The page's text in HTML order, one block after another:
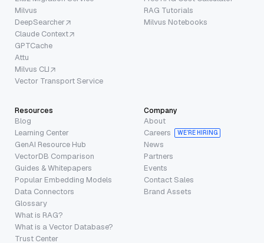
Milvus
DeepSearcher
Claude Context
GPTCache
Attu
Milvus CLI
Vector Transport Service
RAG Tutorials
Milvus Notebooks
Resources
Blog
Learning Center
GenAI Resource Hub
VectorDB Comparison
Guides & Whitepapers
Popular Embedding Models
Data Connectors
Glossary
What is RAG?
What is a Vector Database?
Trust Center
Company
About
Careers
WE’RE HIRING
News
Partners
Events
Contact Sales
Brand Assets